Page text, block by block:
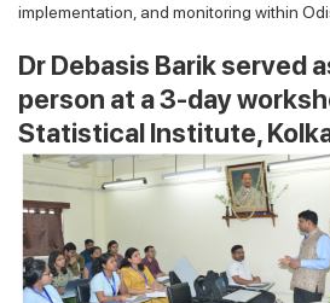
implementation, and monitoring within
Dr Debasis Barik served
person at a 3-day
Statistical Institute,